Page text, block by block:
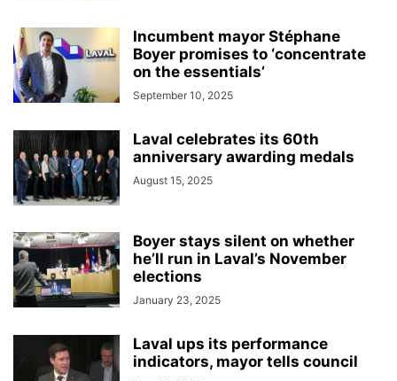
Incumbent mayor Stéphane
Boyer promises to ‘concentrate
on the essentials’
September 10, 2025
Laval celebrates its 60th
anniversary awarding medals
August 15, 2025
Boyer stays silent on whether
he’ll run in Laval’s November
elections
January 23, 2025
Laval ups its performance
indicators, mayor tells council